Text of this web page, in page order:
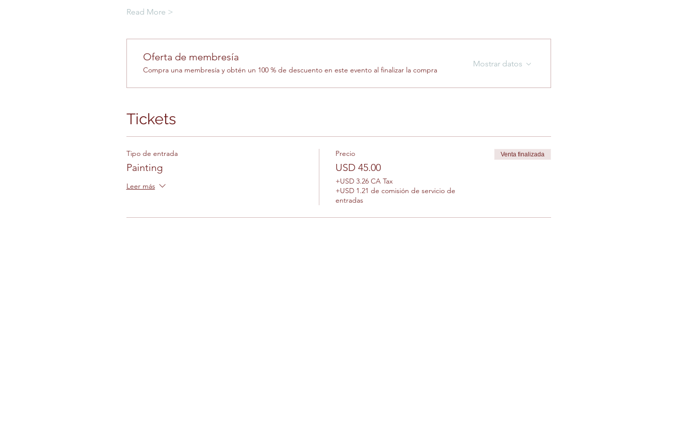
Read More >
Oferta de membresía
Compra una membresía y obtén un 100 % de descuento en este evento al finalizar la compra
Mostrar datos
Tickets
Tipo de entrada
Painting
Leer más
Precio
USD 45.00
+USD 3.26 CA Tax
+USD 1.21 de comisión de servicio de
entradas
Venta finalizada